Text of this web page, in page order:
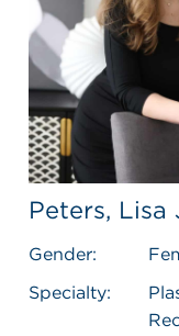
Peters, Lisa
Gender:
Specialty: